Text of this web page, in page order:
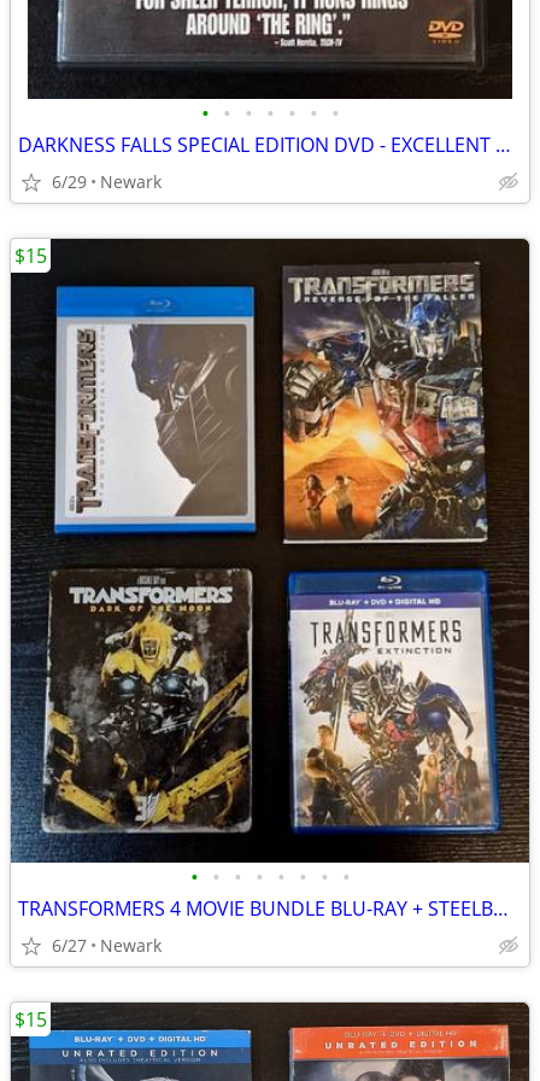
• • • • • • •
DARKNESS FALLS SPECIAL EDITION DVD - EXCELLENT CONDITION
6/29 Newark
• • • • • • • •
TRANSFORMERS 4 MOVIE BUNDLE BLU-RAY + STEELBOOK
6/27 Newark
$15
$15